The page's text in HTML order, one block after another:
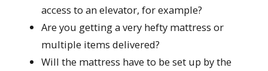
access to an elevator, for example?
Are you getting a very hefty mattress or
multiple items delivered?
Will the mattress have to be set up by the